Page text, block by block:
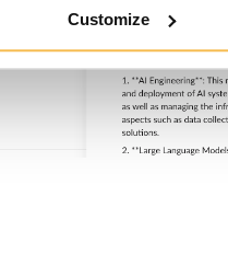
Customize